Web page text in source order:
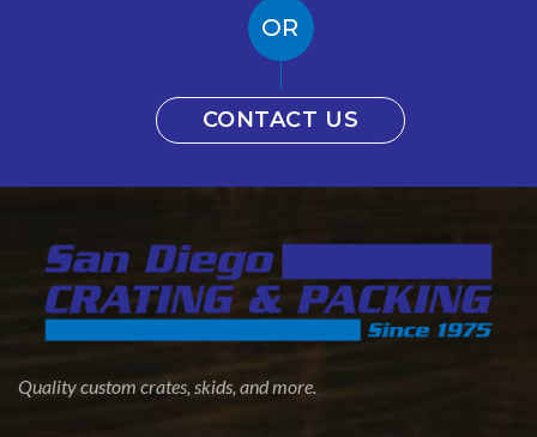
OR
CONTACT US
Quality custom crates, skids, and more.